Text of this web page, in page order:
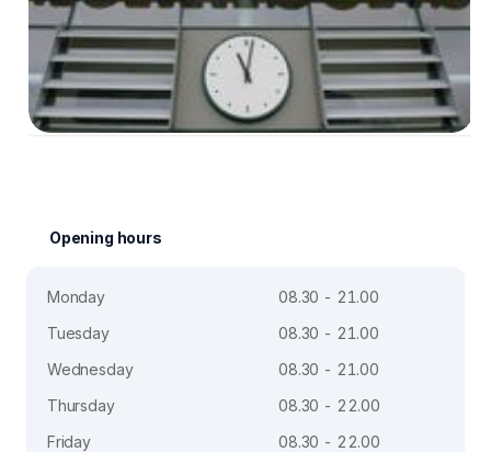
Opening hours
Monday
08.30 - 21.00
Tuesday
08.30 - 21.00
Wednesday
08.30 - 21.00
Thursday
08.30 - 22.00
Friday
08.30 - 22.00